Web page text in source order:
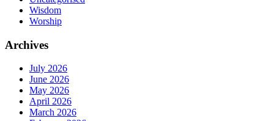
Wisdom
Worship
Archives
July 2026
June 2026
May 2026
April 2026
March 2026